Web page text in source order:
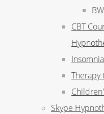
CBT
Therapy
Skype